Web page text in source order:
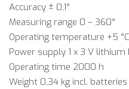
Accuracy ± 0,1°
Measuring range 0 – 360°
Operating temperature +5
Power supply 1 x 3 V
Operating time 2000 h
Weight 0,34 kg incl. batteries